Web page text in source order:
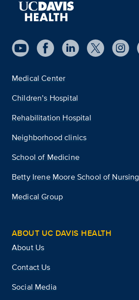
Medical Center
Children’s Hospital
Rehabilitation Hospital
Neighborhood clinics
School of Medicine
Betty Irene Moore School of Nursing
Medical Group
ABOUT UC DAVIS HEALTH
About Us
Contact Us
Social Media